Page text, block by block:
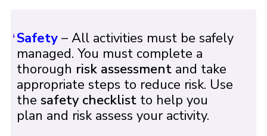
Safety – All activities must be safely
managed. You must complete a
thorough risk assessmentand take
appropriate steps to reduce risk. Use
the safety checklistto help you
plan and risk assess your activity.